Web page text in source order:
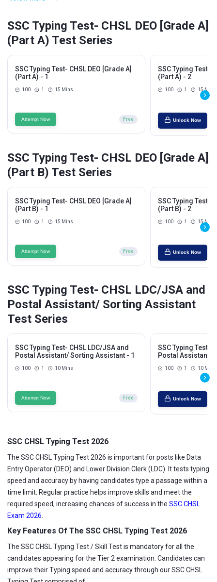
SSC Typing Test- CHSL DEO [Grade A]
(Part A) Test Series
SSC Typing Test- CHSL DEO [Grade A]
(Part A) - 1
100 1 15 Mins
Attempt Now Free
SSC Typing Test-
(Part A) - 2
100 1 15 Mins
Unlock Now
SSC Typing Test- CHSL DEO [Grade A]
(Part B) Test Series
SSC Typing Test- CHSL DEO [Grade A]
(Part B) - 1
100 1 15 Mins
Attempt Now Free
SSC Typing Test-
(Part B) - 2
100 1 15 Mins
Unlock Now
SSC Typing Test- CHSL LDC/JSA and
Postal Assistant/ Sorting Assistant
Test Series
SSC Typing Test- CHSL LDC/JSA and
Postal Assistant/ Sorting Assistant - 1
100 1 10 Mins
Attempt Now Free
SSC Typing Test-
Postal Assistant/
100 1 10 Mins
Unlock Now
SSC CHSL Typing Test 2026
The SSC CHSL Typing Test 2026 is important for posts like Data
Entry Operator (DEO) and Lower Division Clerk (LDC). It tests typing
speed and accuracy by having candidates type a passage within a
time limit. Regular practice helps improve skills and meet the
required speed, increasing chances of success in the SSC CHSL
Exam 2026
Key Features Of The SSC CHSL Typing Test 2026
The SSC CHSL Typing Test / Skill Test is mandatory for all the
candidates appearing for the Tier 2 examination. Candidates can
improve their Typing speed and accuracy through our SSC CHSL